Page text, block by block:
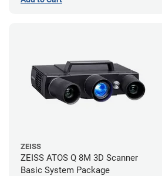
ZEISS
ZEISS ATOS Q 8M 3D Scanner
Basic System Package